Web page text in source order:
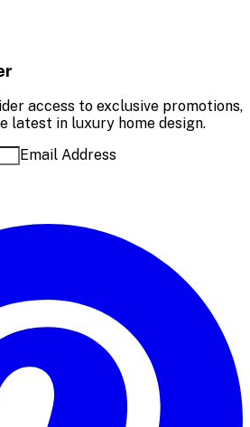
access to exclusive promotions,
latest in luxury home design.
Email Address